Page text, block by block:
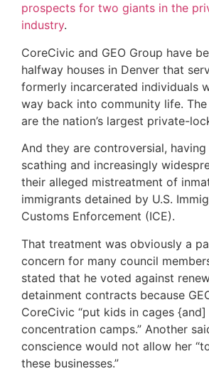
prospects for two giants in the
industry.
CoreCivic and GEO Group have
halfway houses in Denver that
formerly incarcerated individuals
way back into community life.
are the nation’s largest private-
And they are controversial,
scathing and increasingly
their alleged mistreatment of
immigrants detained by U.S.
Customs Enforcement (ICE).
That treatment was obviously a
concern for many council
stated that he voted against
detainment contracts because
CoreCivic “put kids in cages {and]
concentration camps.” Another
conscience would not allow her
these businesses.”